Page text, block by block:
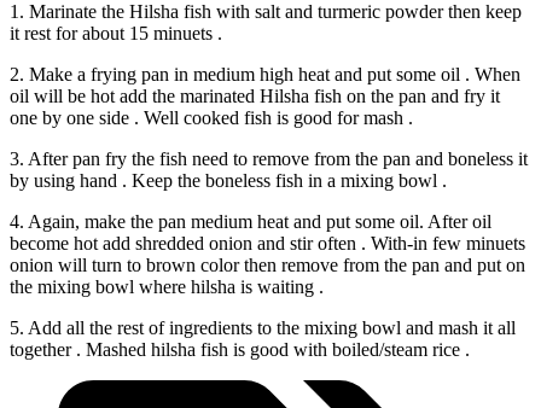
1. Marinate the Hilsha fish with salt and turmeric powder then keep
it rest for about 15 minuets .
2. Make a frying pan in medium high heat and put some oil . When
oil will be hot add the marinated Hilsha fish on the pan and fry it
one by one side . Well cooked fish is good for mash .
3. After pan fry the fish need to remove from the pan and boneless it
by using hand . Keep the boneless fish in a mixing bowl .
4. Again, make the pan medium heat and put some oil. After oil
become hot add shredded onion and stir often . With-in few minuets
onion will turn to brown color then remove from the pan and put on
the mixing bowl where hilsha is waiting .
5. Add all the rest of ingredients to the mixing bowl and mash it all
together . Mashed hilsha fish is good with boiled/steam rice .